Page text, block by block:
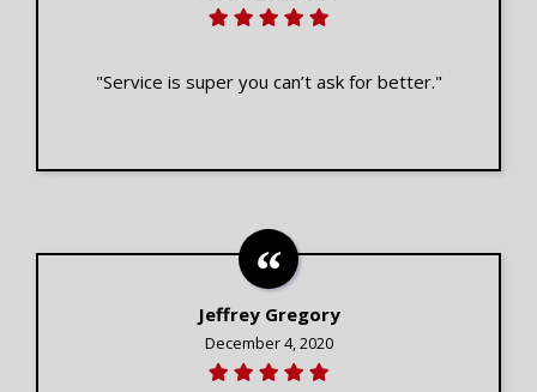
"Service is super you can’t ask for better."
Jeffrey Gregory
December 4, 2020